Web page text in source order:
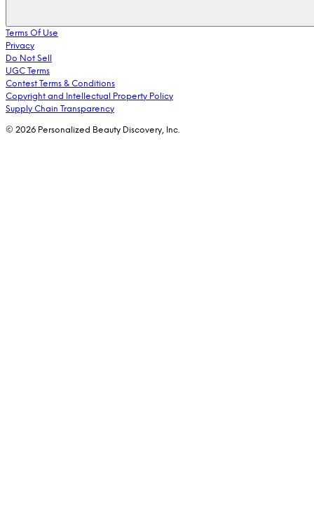
Terms Of Use
Privacy
Do Not Sell
UGC Terms
Contest Terms & Conditions
Copyright and Intellectual Property Policy
Supply Chain Transparency
© 2026 Personalized Beauty Discovery, Inc.